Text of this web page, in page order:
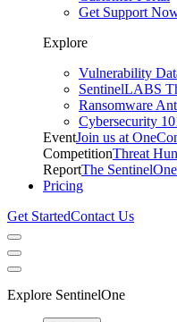
Get Support
Explore
Vulnerability
SentinelLABS
Ransomware
Cybersecurity
EventJoin us at
CompetitionThreat
ReportThe
Pricing
Get StartedContact Us
Explore SentinelOne